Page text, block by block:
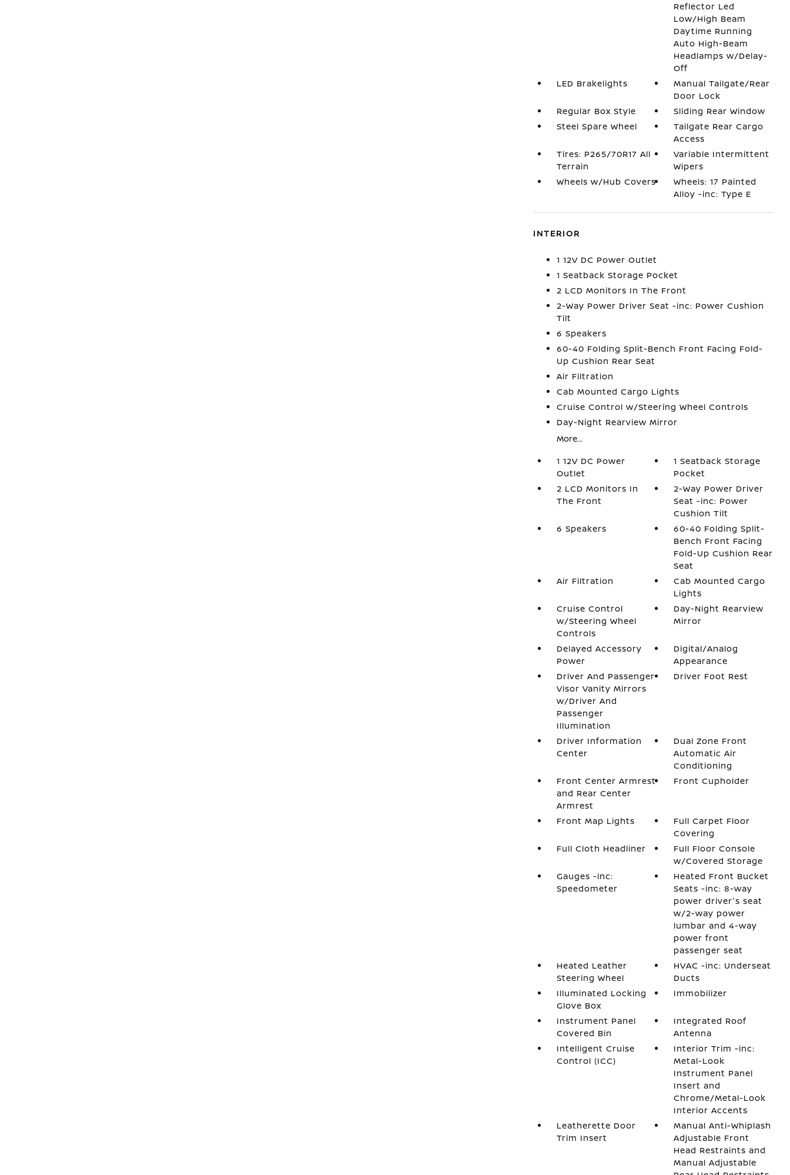
Reflector Led
Low/High Beam
Daytime Running
Auto High-Beam
Headlamps w/Delay-
Off
LED Brakelights
Manual Tailgate/Rear
Door Lock
Regular Box Style
Sliding Rear Window
Steel Spare Wheel
Tailgate Rear Cargo
Access
Tires: P265/70R17 All
Terrain
Variable Intermittent
Wipers
Wheels w/Hub Covers
Wheels: 17 Painted
Alloy -inc: Type E
INTERIOR
1 12V DC Power Outlet
1 Seatback Storage Pocket
2 LCD Monitors In The Front
2-Way Power Driver Seat -inc: Power Cushion
Tilt
6 Speakers
60-40 Folding Split-Bench Front Facing Fold-
Up Cushion Rear Seat
Air Filtration
Cab Mounted Cargo Lights
Cruise Control w/Steering Wheel Controls
Day-Night Rearview Mirror
More...
1 12V DC Power
Outlet
1 Seatback Storage
Pocket
2 LCD Monitors In
The Front
2-Way Power Driver
Seat -inc: Power
Cushion Tilt
6 Speakers
60-40 Folding Split-
Bench Front Facing
Fold-Up Cushion Rear
Seat
Air Filtration
Cab Mounted Cargo
Lights
Cruise Control
w/Steering Wheel
Controls
Day-Night Rearview
Mirror
Delayed Accessory
Power
Digital/Analog
Appearance
Driver And Passenger
Visor Vanity Mirrors
w/Driver And
Passenger
Illumination
Driver Foot Rest
Driver Information
Center
Dual Zone Front
Automatic Air
Conditioning
Front Center Armrest
and Rear Center
Armrest
Front Cupholder
Front Map Lights
Full Carpet Floor
Covering
Full Cloth Headliner
Full Floor Console
w/Covered Storage
Gauges -inc:
Speedometer
Heated Front Bucket
Seats -inc: 8-way
power driver's seat
w/2-way power
lumbar and 4-way
power front
passenger seat
Heated Leather
Steering Wheel
HVAC -inc: Underseat
Ducts
Illuminated Locking
Glove Box
Immobilizer
Instrument Panel
Covered Bin
Integrated Roof
Antenna
Intelligent Cruise
Control (ICC)
Interior Trim -inc:
Metal-Look
Instrument Panel
Insert and
Chrome/Metal-Look
Interior Accents
Leatherette Door
Trim Insert
Manual Anti-Whiplash
Adjustable Front
Head Restraints and
Manual Adjustable